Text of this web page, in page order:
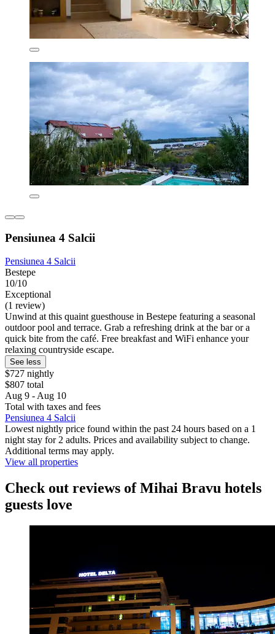
Pensiunea 4 Salcii
Pensiunea 4 Salcii
Bestepe
10/10
Exceptional
(1 review)
Unwind at this quaint guesthouse in Bestepe featuring a seasonal
outdoor pool and terrace. Grab a refreshing drink at the bar or a
quick bite from the café. Free breakfast and WiFi enhance your
relaxing countryside escape.
See less
$727 nightly
$807 total
Aug 9 - Aug 10
Total with taxes and fees
Pensiunea 4 Salcii
Lowest nightly price found within the past 24 hours based on a 1
night stay for 2 adults. Prices and availability subject to change.
Additional terms may apply.
View all properties
Check out reviews of Mihai Bravu hotels
guests love